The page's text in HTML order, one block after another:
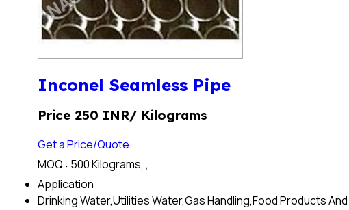
Inconel Seamless Pipe
Price 250 INR/ Kilograms
Get a Price/Quote
MOQ : 500 Kilograms, ,
Application
Drinking Water,Utilities Water,Gas Handling,Food Products